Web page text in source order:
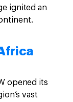
ignited an
opened its
vast